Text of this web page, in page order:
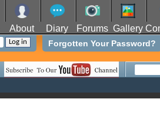
About Diary Forums Gallery
Forgotten Your Password?